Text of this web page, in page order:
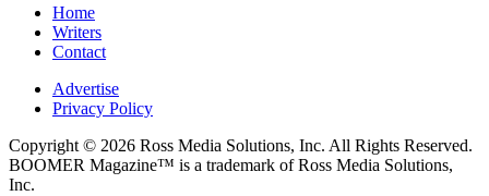
Home
Writers
Contact
Advertise
Privacy Policy
Copyright © 2026 Ross Media Solutions, Inc. All Rights Reserved.
BOOMER Magazine™ is a trademark of Ross Media Solutions,
Inc.